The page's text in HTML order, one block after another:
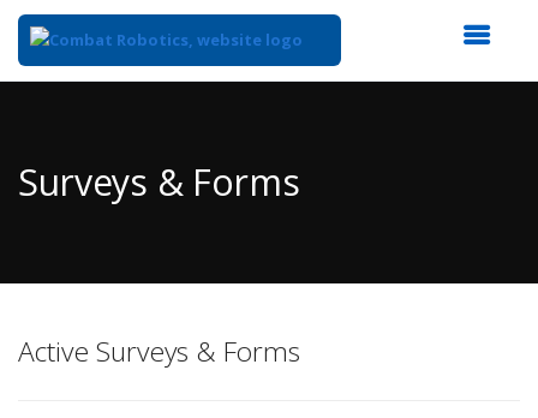
Content
Surveys & Forms
Active Surveys & Forms